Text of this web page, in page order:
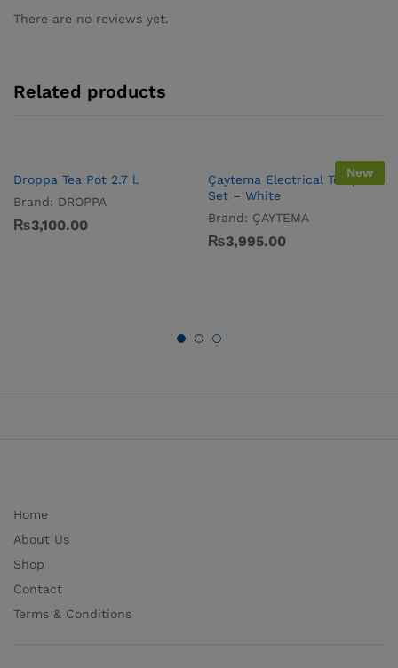
There are no reviews yet.
Related products
Droppa Tea Pot 2.7 l.
Brand: DROPPA
₨3,100.00
New
Çaytema Electrical Tea pot
Set – White
Brand: ÇAYTEMA
₨3,995.00
Home
About Us
Shop
Contact
Terms & Conditions